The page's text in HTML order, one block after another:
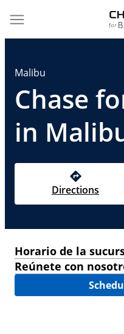
Malibu
Chase
in
Directions
Horario de la
Reúnete con